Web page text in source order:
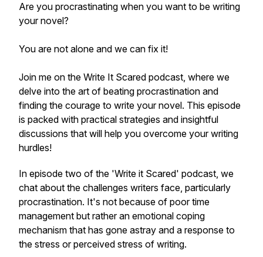
Are you procrastinating when you want to be writing
your novel?
You are not alone and we can fix it!
Join me on the Write It Scared podcast, where we
delve into the art of beating procrastination and
finding the courage to write your novel. This episode
is packed with practical strategies and insightful
discussions that will help you overcome your writing
hurdles!
In episode two of the 'Write it Scared' podcast, we
chat about the challenges writers face, particularly
procrastination. It's not because of poor time
management but rather an emotional coping
mechanism that has gone astray and a response to
the stress or perceived stress of writing.